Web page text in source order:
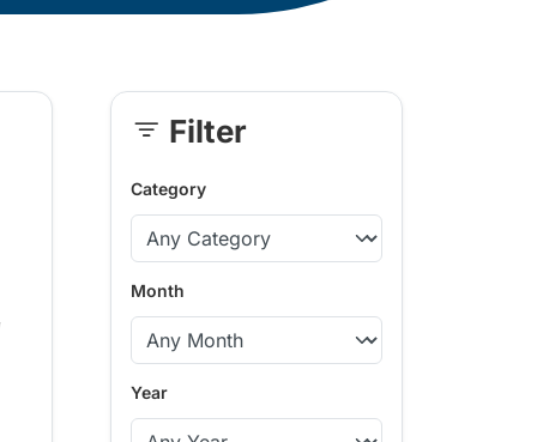
Skip Filter
Category
Month
Year